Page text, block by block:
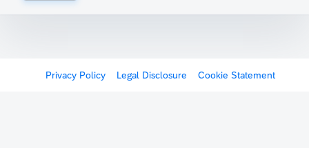
Privacy Policy Legal Disclosure Cookie Statement